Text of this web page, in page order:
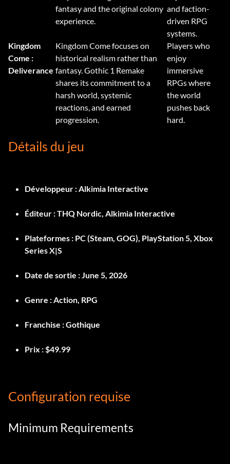
fantasy and the original colony
experience.
and faction-
driven RPG
systems.
Kingdom
Come :
Deliverance
Kingdom Come focuses on
historical realism rather than
fantasy. Gothic 1 Remake
shares its commitment to a
harsh world, systemic
reactions, and earned
progression.
Players who
enjoy
immersive
RPGs where
the world
pushes back
hard.
Détails du jeu
Développeur :Alkimia Interactive
Éditeur :THQ Nordic, Alkimia Interactive
Plateformes : PC (Steam, GOG), PlayStation 5, Xbox
Series X|S
Date de sortie :June 5, 2026
Genre :Action, RPG
Franchise :Gothique
Prix :$49.99
Configuration requise
Minimum Requirements